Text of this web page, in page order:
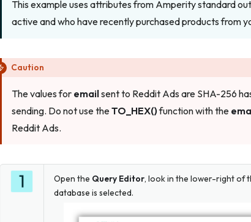
This example uses attributes from Amperity standard
active and who have recently purchased products from
Caution
The values for emailsent to Reddit Ads are SHA-256
sending. Do not use theTO_HEX()function with the
Reddit Ads.
Open the Query Editor, look in the lower-right of
database is selected.